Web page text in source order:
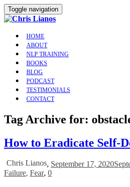
Toggle navigation
HOME
ABOUT
NLP TRAINING
BOOKS
BLOG
PODCAST
TESTIMONIALS
CONTACT
Tag Archive for:
How to Eradicate Self-
Chris Lianos, September 17, 2020
Failure, Fear, 0